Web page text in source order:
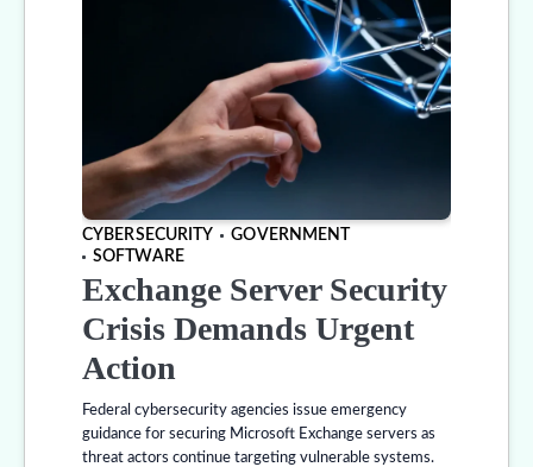
CYBERSECURITY
GOVERNMENT
SOFTWARE
Exchange Server Security
Crisis Demands Urgent
Action
Federal cybersecurity agencies issue emergency
guidance for securing Microsoft Exchange servers as
threat actors continue targeting vulnerable systems.